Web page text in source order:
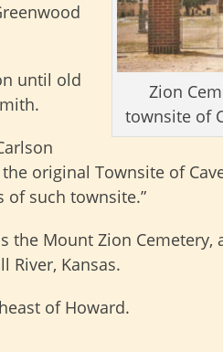
Zion
townsite of
until old
original Townsite of
of such townsite.”
the Mount Zion Cemetery,
River, Kansas.
of Howard.